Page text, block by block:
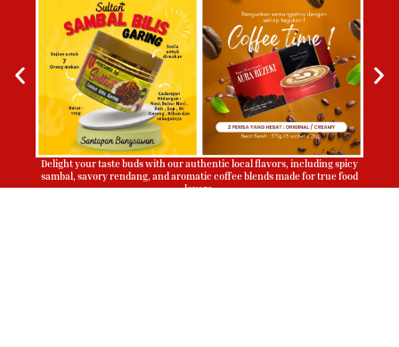
Delight your taste buds with our authentic local flavors, including spicy
sambal, savory rendang, and aromatic coffee blends made for true food
lovers.